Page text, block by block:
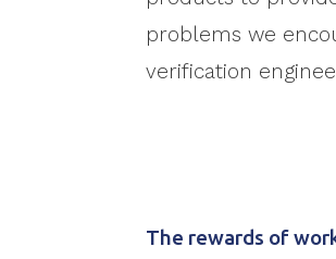
problems we
verification
The rewards of